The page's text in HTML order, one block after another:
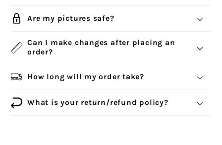
Are my pictures safe?
Can I make changes after placing an
order?
How long will my order take?
What is your return/refund policy?